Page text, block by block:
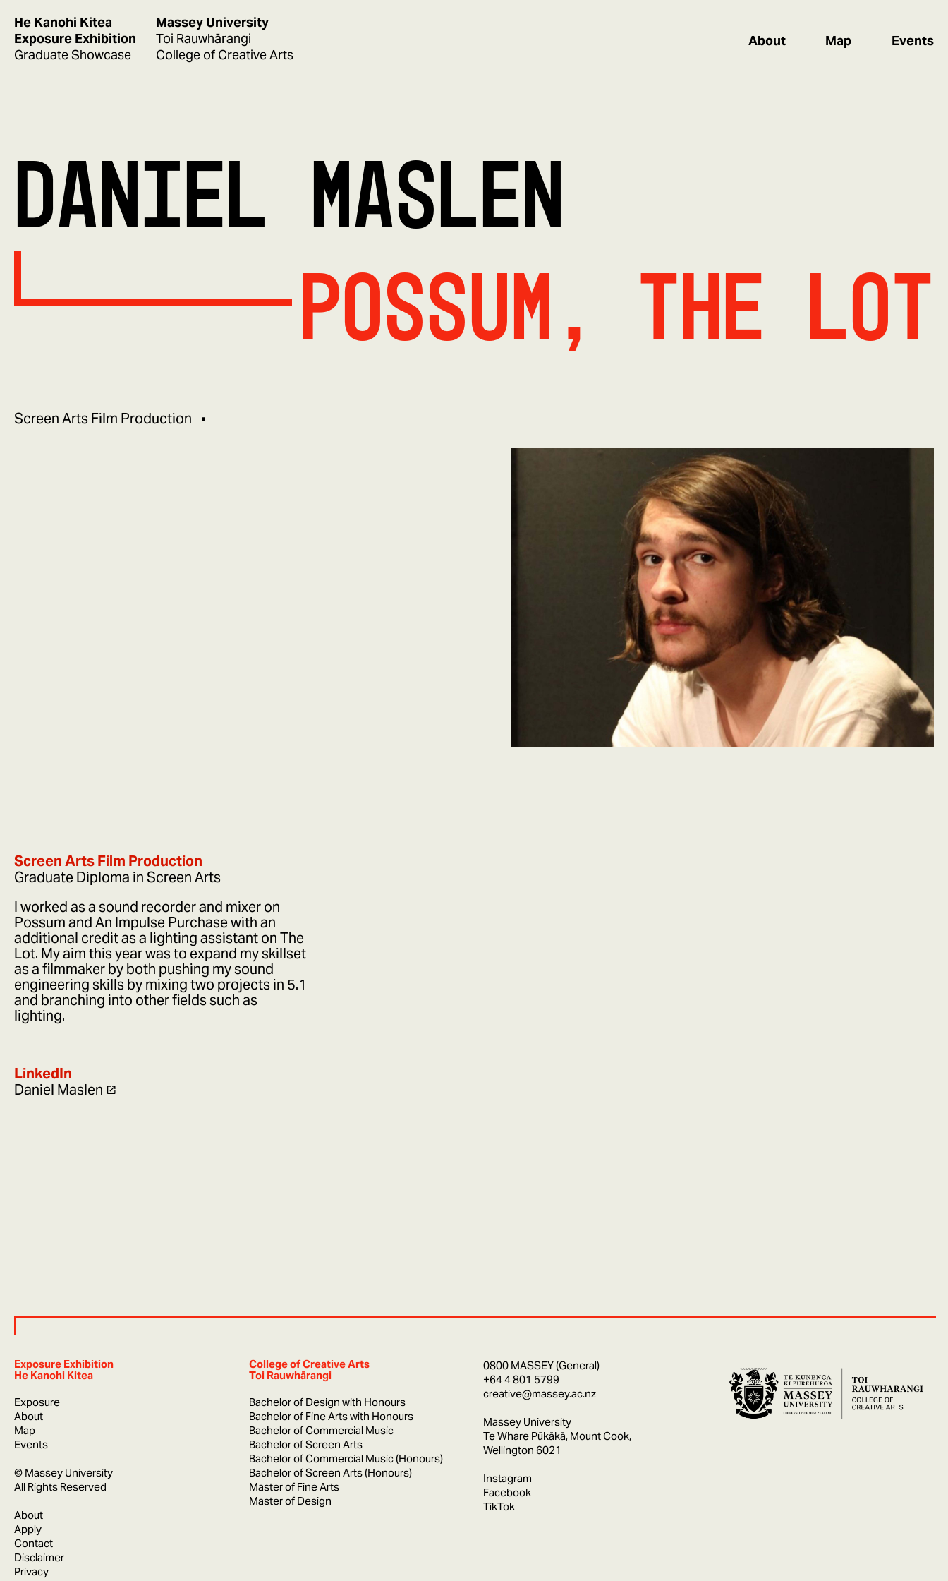
He Kanohi Kitea
Exposure Exhibition
Graduate Showcase
Massey University
Toi Rauwhārangi
College of Creative Arts
About Map Events
Possum, The Lot
DANIEL MASLEN
Screen Arts Film Production
Screen Arts Film Production
Graduate Diploma in Screen Arts
I worked as a sound recorder and mixer on
Possum and An Impulse Purchase with an
additional credit as a lighting assistant on The
Lot. My aim this year was to expand my skillset
as a filmmaker by both pushing my sound
engineering skills by mixing two projects in 5.1
and branching into other fields such as
lighting.
LinkedIn
Daniel Maslen
Exposure Exhibition
He Kanohi Kitea
Exposure
About
Map
Events
© Massey University
All Rights Reserved
About
Apply
Contact
Disclaimer
Privacy
College of Creative Arts
Toi Rauwhārangi
Bachelor of Design with Honours
Bachelor of Fine Arts with Honours
Bachelor of Commercial Music
Bachelor of Screen Arts
Bachelor of Commercial Music (Honours)
Bachelor of Screen Arts (Honours)
Master of Fine Arts
Master of Design
0800 MASSEY (General)
+64 4 801 5799
creative@massey.ac.nz
Massey University
Te Whare Pūkākā, Mount Cook,
Wellington 6021
Instagram
Facebook
TikTok